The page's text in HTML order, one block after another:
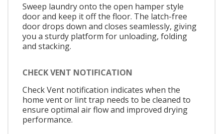
Sweep laundry onto the open hamper style
door and keep it off the floor. The latch-free
door drops down and closes seamlessly, giving
you a sturdy platform for unloading, folding
and stacking.
CHECK VENT NOTIFICATION
Check Vent notification indicates when the
home vent or lint trap needs to be cleaned to
ensure optimal air flow and improved drying
performance.